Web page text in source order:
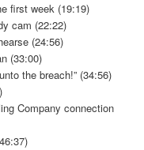
first week (19:19)
cam (22:22)
(24:56)
(33:00)
the breach!” (34:56)
Company connection